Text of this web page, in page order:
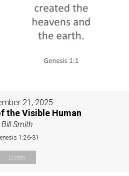
21, 2025
the Visible Human
Bill Smith
1:26-31
Listen